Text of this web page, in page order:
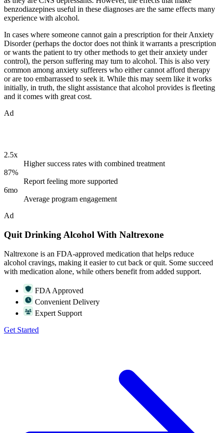
benzodiazepines useful in these diagnoses are the same effects many
experience with alcohol.
In cases where someone cannot gain a prescription for their Anxiety
Disorder (perhaps the doctor does not think it warrants a prescription
or wants the patient to try other methods to get their anxiety under
control), the person suffering may turn to alcohol. This is also very
common among anxiety sufferers who either cannot afford therapy
or are too embarrassed to seek it. While this may seem like it works
initially, in truth, the slight assistance that alcohol provides is fleeting
and it comes with great cost.
Ad
2.5x
Higher success rates with combined treatment
87%
Report feeling more supported
6mo
Average program engagement
Ad
Quit Drinking Alcohol With Naltrexone
Naltrexone is an FDA-approved medication that helps reduce
alcohol cravings, making it easier to cut back or quit. Some succeed
with medication alone, while others benefit from added support.
FDA Approved
Convenient Delivery
Expert Support
Get Started